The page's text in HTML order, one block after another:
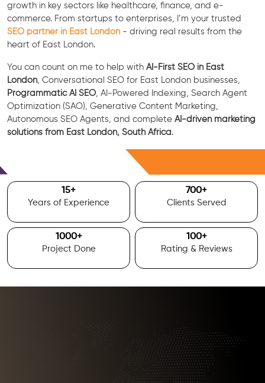
growth in key sectors like healthcare, finance, and e-
commerce. From startups to enterprises, I’m your trusted
SEO partner in East London- driving real results from the
heart of East London.
You can count on me to help with AI-First SEO in East
London, Conversational SEO for East London businesses,
Programmatic AI SEO , AI-Powered Indexing, Search Agent
Optimization (SAO), Generative Content Marketing,
Autonomous SEO Agents, and complete AI-driven marketing
solutions from East London, South Africa.
15+
Years of Experience
700+
Clients Served
1000+
Project Done
100+
Rating & Reviews